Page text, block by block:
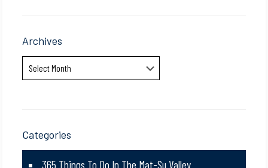
Archives
Archives
Categories
365 Things To Do In The Mat-Su Valley